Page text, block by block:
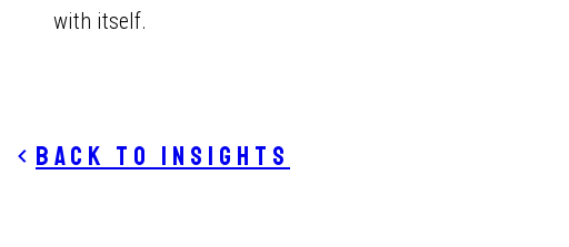
with itself.
Back to insights